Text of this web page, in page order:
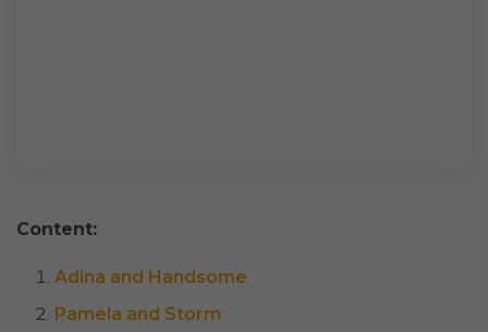
Content:
Adina and Handsome
Pamela and Storm